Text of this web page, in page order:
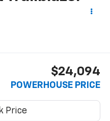
$24,094
POWERHOUSE PRICE